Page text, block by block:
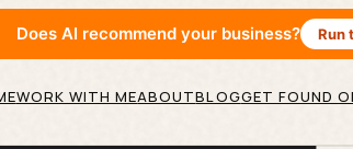
Does AI recommend your business? Run
WORK WITH MEABOUTBLOGGET FOUND